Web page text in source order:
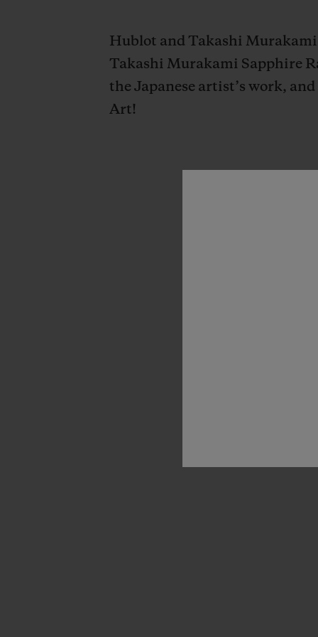
Hublot and Takashi
Takashi Murakami Sapphire
the Japanese artist’s work,
Art!